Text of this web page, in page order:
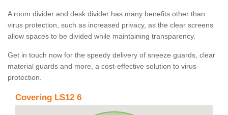
A room divider and desk divider has many benefits other than
virus protection, such as increased privacy, as the clear screens
allow spaces to be divided while maintaining transparency.
Get in touch now for the speedy delivery of sneeze guards, clear
material guards and more, a cost-effective solution to virus
protection.
Covering LS12 6